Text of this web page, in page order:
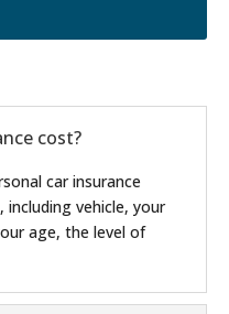
cost?
car insurance
vehicle, your
age, the level of